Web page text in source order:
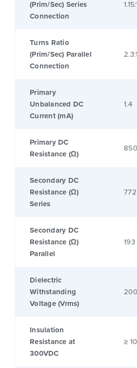
(Prim/Sec) Series
Connection
Turns Ratio
(Prim/Sec) Parallel
Connection
2.3:1
Primary
Unbalanced DC
Current (mA)
1.4
Primary DC
Resistance (Ω)
850
Secondary DC
Resistance (Ω)
Series
772
Secondary DC
Resistance (Ω)
Parallel
193
Dielectric
Withstanding
Voltage (Vrms)
200
Insulation
Resistance at
300VDC
≥